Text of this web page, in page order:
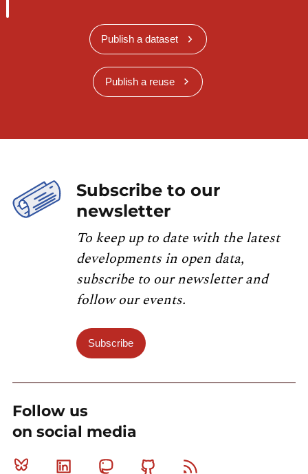
Publish a dataset
Publish a reuse
Subscribe to our
newsletter
To keep up to date with the latest
developments in open data,
subscribe to our newsletter and
follow our events.
Subscribe
Follow us
on social media
Bluesky Linkedin MastodonGithub